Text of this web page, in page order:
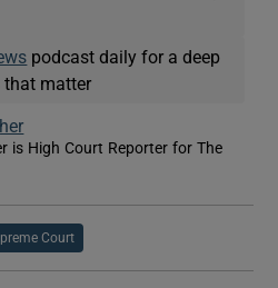
podcast daily for a deep
that matter
is High Court Reporter for The
window
Court